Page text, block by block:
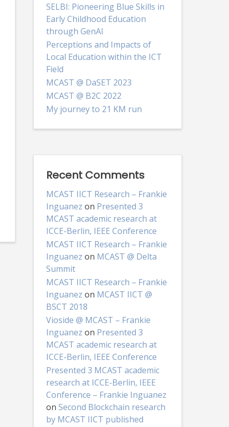
SELBI: Pioneering Blue Skills in
Early Childhood Education
through GenAI
Perceptions and Impacts of
Local Education within the ICT
Field
MCAST @ DaSET 2023
MCAST @ B2C 2022
My journey to 21 KM run
Recent Comments
MCAST IICT Research – Frankie
Inguanez on Presented 3
MCAST academic research at
ICCE-Berlin, IEEE Conference
MCAST IICT Research – Frankie
Inguanez on MCAST @ Delta
Summit
MCAST IICT Research – Frankie
Inguanez on MCAST IICT @
BSCT 2018
Vioside @ MCAST – Frankie
Inguanez on Presented 3
MCAST academic research at
ICCE-Berlin, IEEE Conference
Presented 3 MCAST academic
research at ICCE-Berlin, IEEE
Conference – Frankie Inguanez
on Second Blockchain research
by MCAST IICT published